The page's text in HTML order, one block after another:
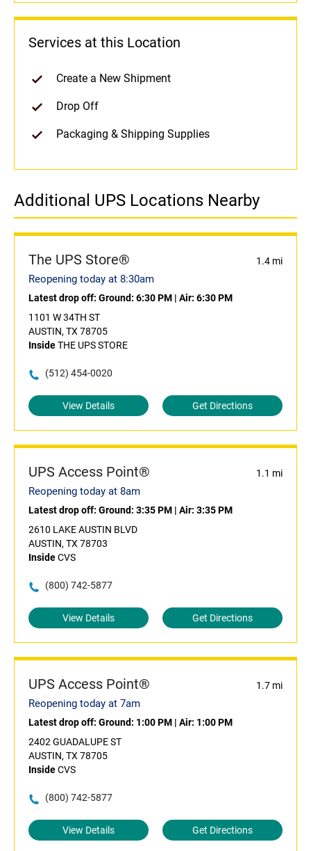
Services at this Location
Create a New Shipment
Drop Off
Packaging & Shipping Supplies
Additional UPS Locations Nearby
The UPS Store® 1.4 mi
Reopening today at 8:30am
Latest drop off: Ground: 6:30 PM | Air: 6:30 PM
1101 W 34TH ST
AUSTIN, TX 78705
InsideTHE UPS STORE
(512) 454-0020
View Details Get Directions
UPS Access Point® 1.1 mi
Reopening today at 8am
Latest drop off: Ground: 3:35 PM | Air: 3:35 PM
2610 LAKE AUSTIN BLVD
AUSTIN, TX 78703
InsideCVS
(800) 742-5877
View Details Get Directions
UPS Access Point® 1.7 mi
Reopening today at 7am
Latest drop off: Ground: 1:00 PM | Air: 1:00 PM
2402 GUADALUPE ST
AUSTIN, TX 78705
InsideCVS
(800) 742-5877
View Details Get Directions